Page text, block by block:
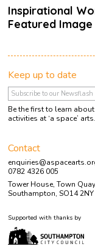
Inspirational
Featured Image
Keep up to date
Be the first to learn
activities at ‘a space’ arts.
Contact
0782 4326 005
Tower House, Town
Southampton, SO14 2NY
Supported with thanks by